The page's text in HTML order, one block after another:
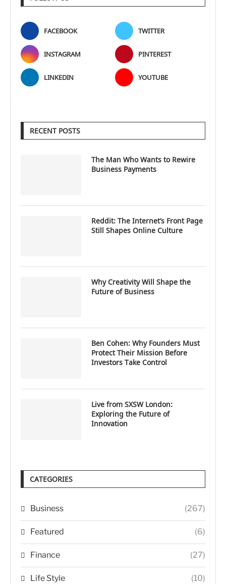
FACEBOOK TWITTER
INSTAGRAM PINTEREST
LINKEDIN YOUTUBE
RECENT POSTS
The Man Who Wants to Rewire
Business Payments
Reddit: The Internet’s Front Page
Still Shapes Online Culture
Why Creativity Will Shape the
Future of Business
Ben Cohen: Why Founders Must
Protect Their Mission Before
Investors Take Control
Live from SXSW London:
Exploring the Future of
Innovation
CATEGORIES
Business (267)
Featured (6)
Finance (27)
Life Style (10)